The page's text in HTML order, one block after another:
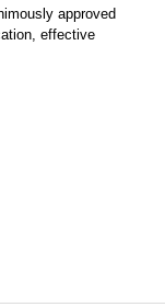
approved
effective